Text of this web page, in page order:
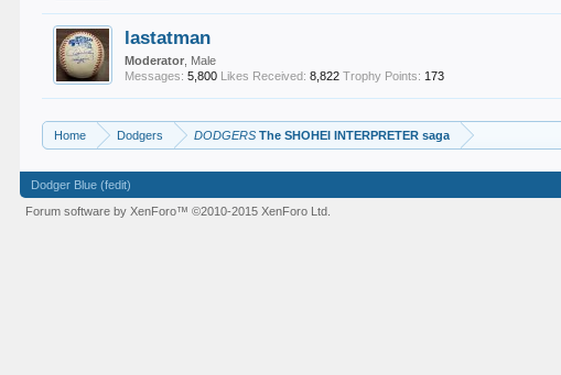
lastatman
Moderator , Male
Messages: 5,800 Likes Received: 8,822 Trophy Points: 173
Home Dodgers DODGERS The SHOHEI INTERPRETER saga
Dodger Blue (fedit)
Forum software by XenForo™©2010-2015 XenForo Ltd.